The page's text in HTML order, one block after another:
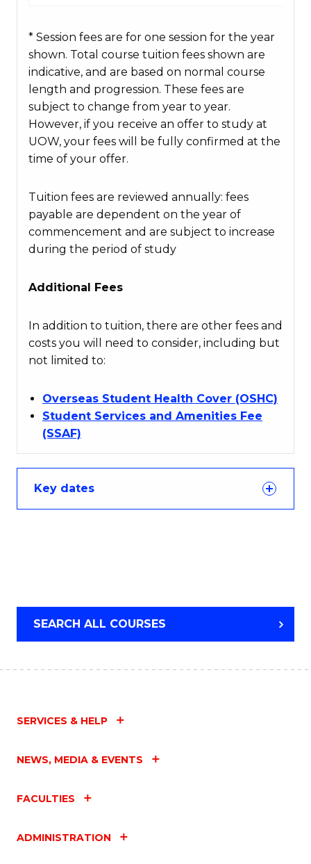
* Session fees are for one session for the year
shown. Total course tuition fees shown are
indicative, and are based on normal course
length and progression. These fees are
subject to change from year to year.
However, if you receive an offer to study at
UOW, your fees will be fully confirmed at the
time of your offer.
Tuition fees are reviewed annually: fees
payable are dependent on the year of
commencement and are subject to increase
during the period of study
Additional Fees
In addition to tuition, there are other fees and
costs you will need to consider, including but
not limited to:
Overseas Student Health Cover (OSHC)
Student Services and Amenities Fee
(SSAF)
Key dates
SEARCH ALL COURSES
SERVICES & HELP
NEWS, MEDIA & EVENTS
FACULTIES
ADMINISTRATION